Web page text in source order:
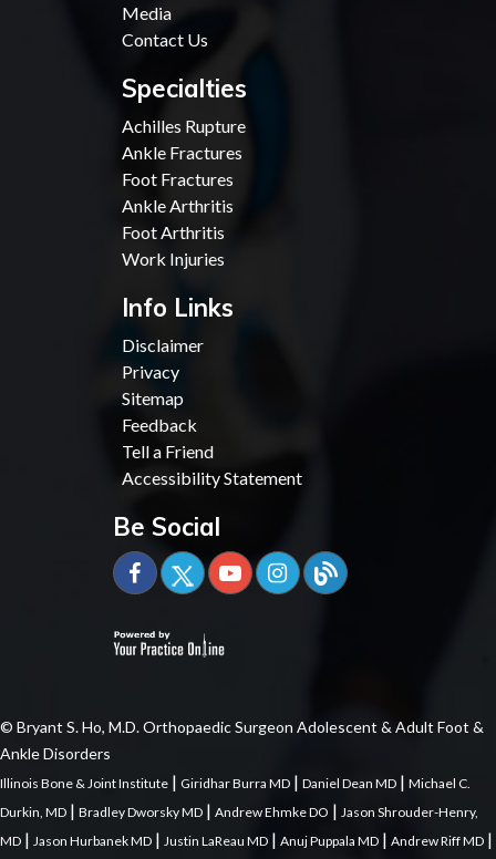
Media
Contact Us
Specialties
Achilles Rupture
Ankle Fractures
Foot Fractures
Ankle Arthritis
Foot Arthritis
Work Injuries
Info Links
Disclaimer
Privacy
Sitemap
Feedback
Tell a Friend
Accessibility Statement
Be Social
© Bryant S. Ho, M.D. Orthopaedic Surgeon Adolescent & Adult Foot &
Ankle Disorders
Illinois Bone & Joint Institute | Giridhar Burra MD | Daniel Dean MD | Michael C.
Durkin, MD | Bradley Dworsky MD | Andrew Ehmke DO | Jason Shrouder-Henry,
MD | Jason Hurbanek MD | Justin LaReau MD | Anuj Puppala MD | Andrew Riff MD |